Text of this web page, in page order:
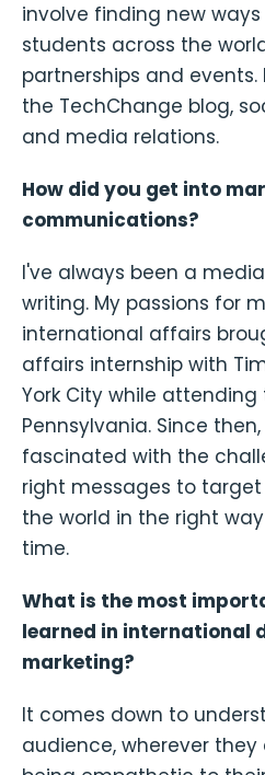
involve finding new
students across the
partnerships and
the TechChange blog,
and media relations.
How did you get into
communications?
I've always been a
writing. My passions for
international affairs
affairs internship with
York City while attending
Pennsylvania. Since
fascinated with the
right messages to
the world in the right
time.
What is the most
learned in international
marketing?
It comes down to
audience, wherever